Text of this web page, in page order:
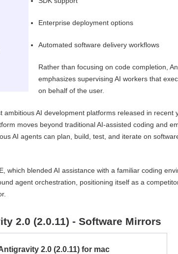
Enterprise deployment options
Automated software delivery workflows
Rather than focusing on code completion,
emphasizes supervising AI workers that
on behalf of the user.
ambitious AI development platforms released in recent
moves beyond traditional AI-assisted coding and
AI agents can plan, build, test, and iterate on
which blended AI assistance with a familiar coding
agent orchestration, positioning itself as a
2.0 (2.0.11) - Software Mirrors
2.0 (2.0.11) for mac